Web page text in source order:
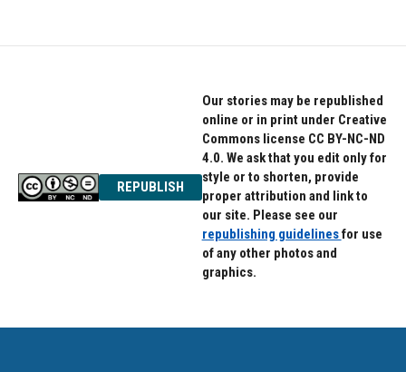
o
e
d
REPUBLISH
Our stories may be republished
online or in print under Creative
Commons license CC BY-NC-ND
4.0. We ask that you edit only for
style or to shorten, provide
proper attribution and link to
our site. Please see our
republishing guidelinesfor use
of any other photos and
graphics.